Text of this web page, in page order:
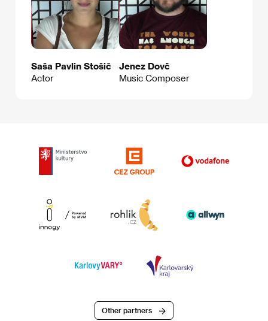
Saša Pavlin Stošič
Actor
Jenez Dovč
Music Composer
Other partners